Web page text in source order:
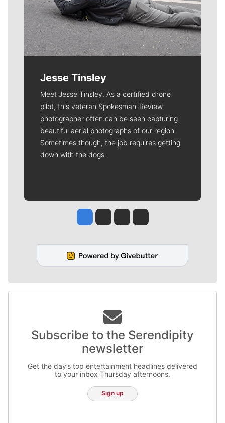
Jesse Tinsley
Meet Jesse Tinsley. As a certified drone
pilot, this veteran Spokesman-Review
photographer often can be seen capturing
beautiful aerial photographs of our region.
Sometimes though, the job requires getting
down with the dogs.
Jesse Tinsley
Jim Meehan
Molly QuinnRob Curley
Subscribe to the Serendipity
newsletter
Get the day’s top entertainment headlines delivered
to your inbox Thursday afternoons.
Sign up